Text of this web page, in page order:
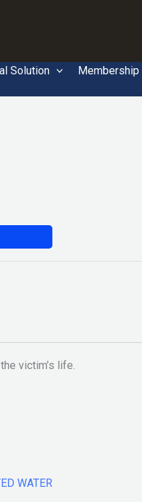
Solution Membership
victim’s life.